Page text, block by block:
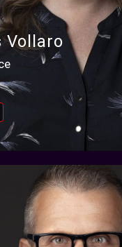
Vollaro